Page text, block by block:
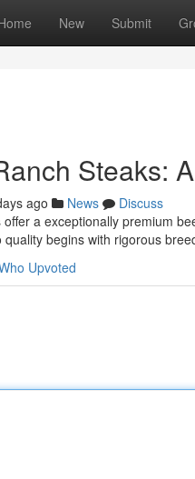
New Submit
Steaks:
ago News
Discuss
a exceptionally premium
begins with rigorous
Upvoted